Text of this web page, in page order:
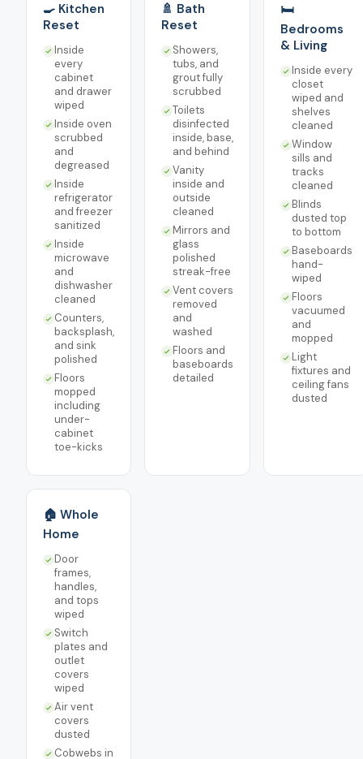
🍳 Kitchen
Reset
Inside
every
cabinet
and drawer
wiped
Inside oven
scrubbed
and
degreased
Inside
refrigerator
and freezer
sanitized
Inside
microwave
and
dishwasher
cleaned
Counters,
backsplash,
and sink
polished
Floors
mopped
including
under-
cabinet
toe-kicks
🚿 Bath
Reset
Showers,
tubs, and
grout fully
scrubbed
Toilets
disinfected
inside, base,
and behind
Vanity
inside and
outside
cleaned
Mirrors and
glass
polished
streak-free
Vent covers
removed
and
washed
Floors and
baseboards
detailed
🛏️
Bedrooms
& Living
Inside every
closet
wiped and
shelves
cleaned
Window
sills and
tracks
cleaned
Blinds
dusted top
to bottom
Baseboards
hand-
wiped
Floors
vacuumed
and
mopped
Light
fixtures and
ceiling fans
dusted
🏠 Whole
Home
Door
frames,
handles,
and tops
wiped
Switch
plates and
outlet
covers
wiped
Air vent
covers
dusted
Cobwebs in